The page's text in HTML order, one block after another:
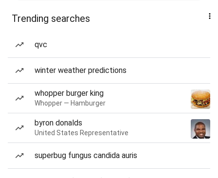
Trending searches
qvc
winter weather predictions
whopper burger king
Whopper — Hamburger
byron donalds
United States Representative
superbug fungus candida auris